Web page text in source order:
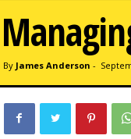
By James Anderson -